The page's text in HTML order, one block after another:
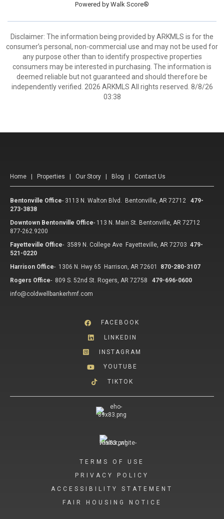
Powered by Walk Score®
Disclaimer: The information being provided by ARKMLS is for the
consumer’s personal, non-commercial use and may not be used for
any purpose other than to identify prospective properties
consumers may be interested in purchasing. The information is
deemed reliable but not guaranteed and should therefore be
independently verified. 2026 ARKMLS All rights reserved. 8/8/26
03:38
Home Properties Our Story Blog Contact Us
Bentonville Office- 3113 N. Walton Blvd. Bentonville, AR 72712
479-
273-3838
Downtown Bentonville Office- 113 N. Main St. Bentonville, AR 72712
877-262.9200
Fayetteville Office- 3589 N. College Ave Fayetteville, AR 72703 479-
521-0220
Harrison Office- 1306 N. Hwy 65 Harrison, AR 72601
870-280-3107
Rogers Office- 809 S. 52nd St. Rogers, AR 72758
479-696-0600
info@coldwellbankerhmf.com
FACEBOOK
LINKEDIN
INSTAGRAM
YOUTUBE
TIKTOK
TERMS OF USE
PRIVACY POLICY
ACCESSIBILITY STATEMENT
FAIR HOUSING NOTICE